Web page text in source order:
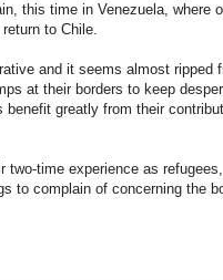
this time in Venezuela, where
to Chile.
and it seems almost ripped
at their borders to keep
greatly from their
two-time experience as
to complain of concerning the